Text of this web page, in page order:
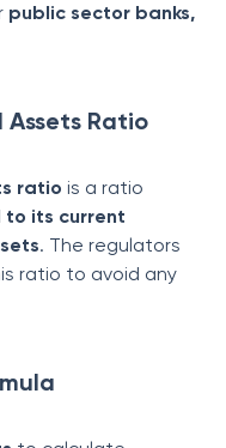
public sector banks,
Ratio
ratio is a ratio
to its current
. The regulators
ratio to avoid any